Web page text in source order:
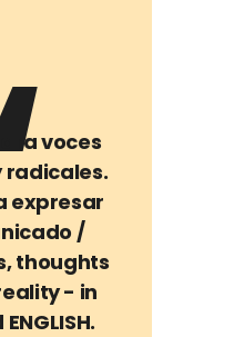
voces
radicales.
expresar
/
thoughts
- in